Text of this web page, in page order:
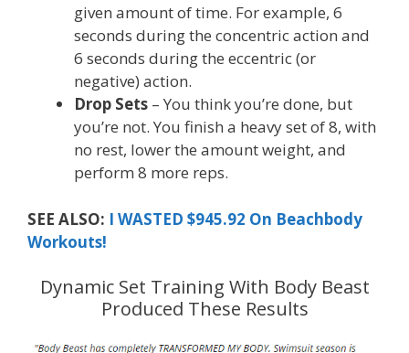
given amount of time. For example, 6
seconds during the concentric action and
6 seconds during the eccentric (or
negative) action.
Drop Sets – You think you’re done, but
you’re not. You finish a heavy set of 8, with
no rest, lower the amount weight, and
perform 8 more reps.
SEE ALSO: I WASTED $945.92 On Beachbody
Workouts!
Dynamic Set Training With Body Beast
Produced These Results